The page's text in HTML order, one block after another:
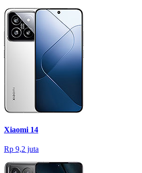
Xiaomi 14
Rp 9,2 juta